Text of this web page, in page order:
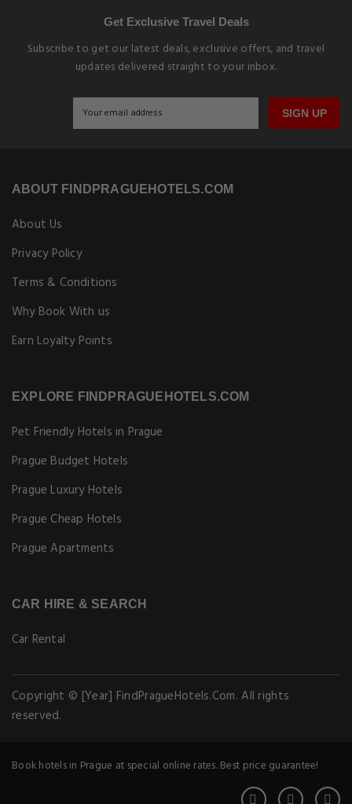
Get Exclusive Travel Deals
Subscribe to get our latest deals, exclusive offers, and travel
updates delivered straight to your inbox.
SIGN UP
ABOUT FINDPRAGUEHOTELS.COM
About Us
Privacy Policy
Terms & Conditions
Why Book With us
Earn Loyalty Points
EXPLORE FINDPRAGUEHOTELS.COM
Pet Friendly Hotels in Prague
Prague Budget Hotels
Prague Luxury Hotels
Prague Cheap Hotels
Prague Apartments
CAR HIRE & SEARCH
Car Rental
Copyright © [Year] FindPragueHotels.Com. All rights
reserved.
Book hotels in Prague at special online rates. Best price guarantee!